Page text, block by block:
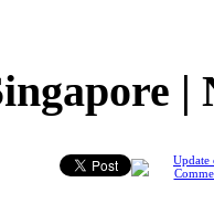
|
Update